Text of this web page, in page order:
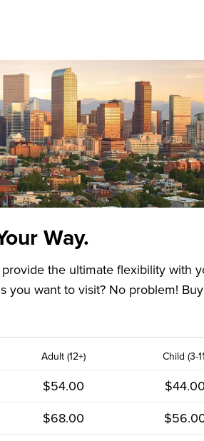
Way.
the ultimate flexibility with
you want to visit? No problem!
Adult (12+) Child (3-
$54.00 $44.00
$68.00